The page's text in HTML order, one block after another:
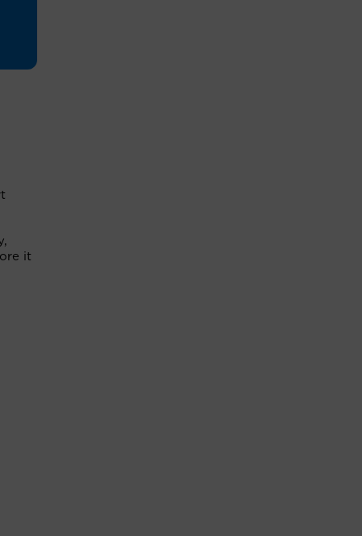
it